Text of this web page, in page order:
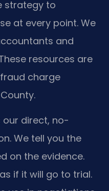
strategy to
at every point. We
and
resources are
charge
direct, no-
We tell you the
on the evidence.
if it will go to trial.